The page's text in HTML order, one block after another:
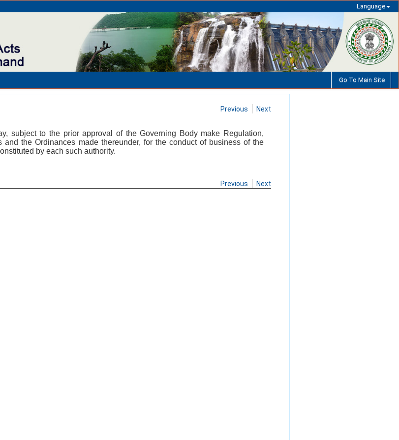
Language
Go To Main Site
Previous Next
subject to the prior approval of the Governing Body make Regulation,
and the Ordinances made thereunder, for the conduct of business of the
by each such authority.
Previous Next